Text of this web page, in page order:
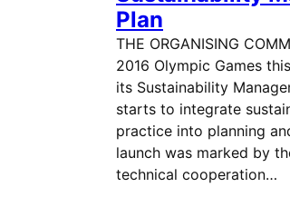
Plan
THE ORGANISING
2016 Olympic Games
its Sustainability
starts to integrate
practice into planning
launch was marked by
technical cooperation…